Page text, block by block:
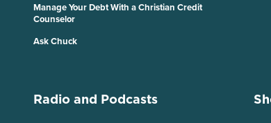
Manage Your Debt With a Christian Credit
Counselor
Ask Chuck
Radio and Podcasts